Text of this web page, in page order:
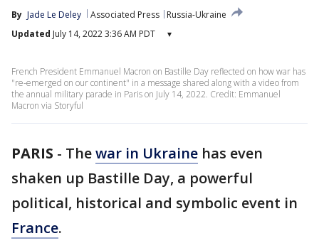
By Jade Le Deley Associated Press
Russia-Ukraine
Updated July 14, 2022 3:36 AM PDT ▾
French President Emmanuel Macron on Bastille Day reflected on how war has
"re-emerged on our continent" in a message shared along with a video from
the annual military parade in Paris on July 14, 2022. Credit: Emmanuel
Macron via Storyful
PARIS - Thewar in Ukraine has even
shaken up Bastille Day, a powerful
political, historical and symbolic event in
France.